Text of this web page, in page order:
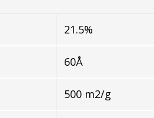
21.5%
60Å
500 m2/g